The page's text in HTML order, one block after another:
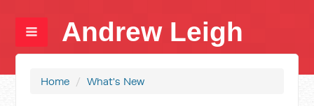
Andrew Leigh
Home / What's New